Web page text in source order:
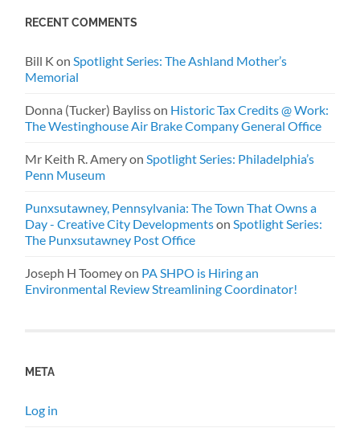
RECENT COMMENTS
Bill K onSpotlight Series: The Ashland Mother’s
Memorial
Donna (Tucker) Baylisson Historic Tax Credits @ Work:
The Westinghouse Air Brake Company General Office
Mr Keith R. AmeryonSpotlight Series: Philadelphia’s
Penn Museum
Punxsutawney, Pennsylvania: The Town That Owns a
Day - Creative City DevelopmentsonSpotlight Series:
The Punxsutawney Post Office
Joseph H Toomeyon PA SHPO is Hiring an
Environmental Review Streamlining Coordinator!
META
Log in